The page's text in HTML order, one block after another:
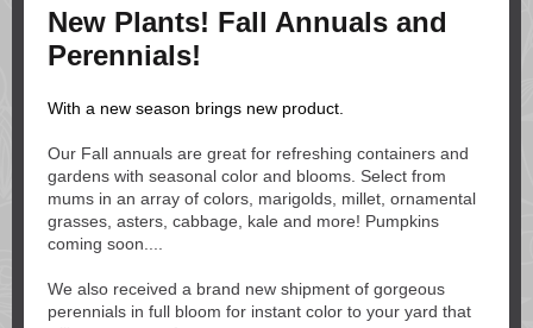
New Plants! Fall Annuals and
Perennials!
With a new season brings new product.
Our Fall annuals are great for refreshing containers and
gardens with seasonal color and blooms. Select from
mums in an array of colors, marigolds, millet, ornamental
grasses, asters, cabbage, kale and more! Pumpkins
coming soon....
We also received a brand new shipment of gorgeous
perennials in full bloom for instant color to your yard that